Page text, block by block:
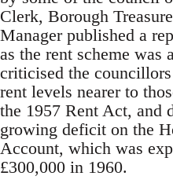
Clerk, Borough
Manager published a
as the rent scheme was
criticised the
rent levels nearer to
the 1957 Rent Act, and
growing deficit on the
Account, which was
£300,000 in 1960.